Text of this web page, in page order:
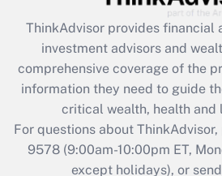
What is the CARES Act
retention tax credit that
during 2020 and 2021?
Get Answer
Recently Updated Q&As
Who must file a
ThinkAdvisor provides financial
investment advisors and
comprehensive coverage of the
information they need to guide
critical wealth, health and
For questions about
9578(9:00am-10:00pm ET,
except holidays), or